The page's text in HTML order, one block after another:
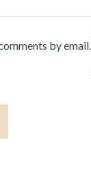
by email.